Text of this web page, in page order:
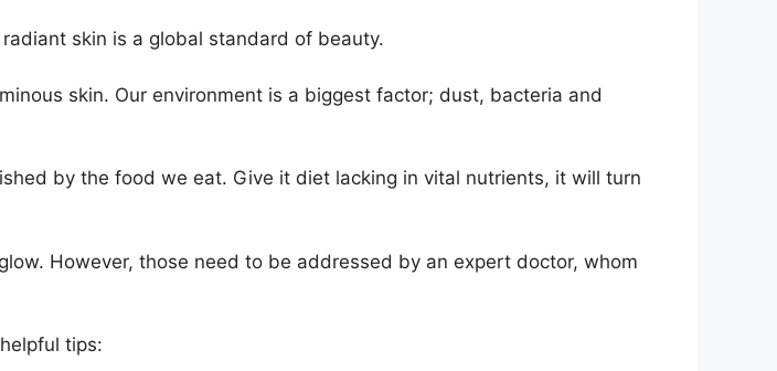
skin is a global standard of beauty.
skin. Our environment is a biggest factor; dust, bacteria and
by the food we eat. Give it diet lacking in vital nutrients, it will turn
However, those need to be addressed by an expert doctor, whom
tips: